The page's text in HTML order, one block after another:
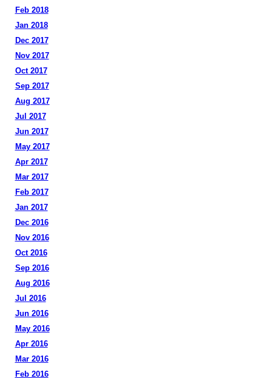
Feb 2018
Jan 2018
Dec 2017
Nov 2017
Oct 2017
Sep 2017
Aug 2017
Jul 2017
Jun 2017
May 2017
Apr 2017
Mar 2017
Feb 2017
Jan 2017
Dec 2016
Nov 2016
Oct 2016
Sep 2016
Aug 2016
Jul 2016
Jun 2016
May 2016
Apr 2016
Mar 2016
Feb 2016